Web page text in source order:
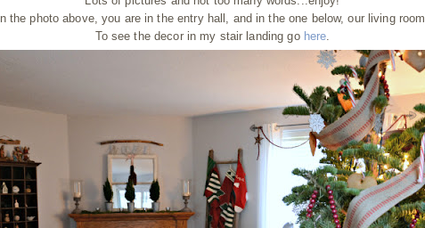
In the photo above, you are in the entry hall, and in the one below, our living room.
To see the decor in my stair landing go here